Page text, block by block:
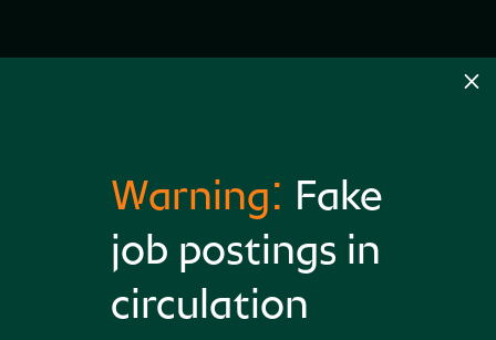
Warning: Fake
job postings in
circulation
M